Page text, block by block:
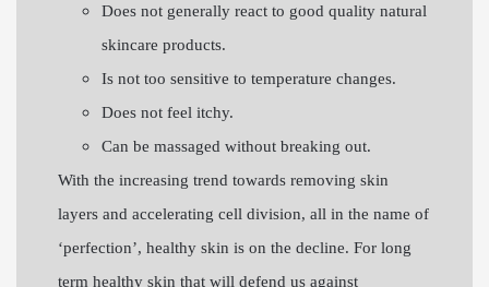
Does not generally react to good quality natural
skincare products.
Is not too sensitive to temperature changes.
Does not feel itchy.
Can be massaged without breaking out.
With the increasing trend towards removing skin
layers and accelerating cell division, all in the name of
‘perfection’, healthy skin is on the decline. For long
term healthy skin that will defend us against